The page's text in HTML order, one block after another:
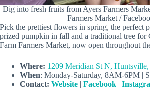
Dig into fresh fruits from Ayers Farmers
Farmers Market /
Pick the prettiest flowers in spring, the perfect
prized pumpkin in fall and a traditional tree for
Farm Farmers Market, now open throughout
Where: 1209 Meridian St N,
When: Monday-Saturday, 8AM-6PM |
Contact: Website | Facebook |